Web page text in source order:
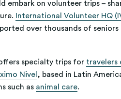
embark on volunteer trips –
International Volunteer HQ
over thousands of
specialty trips for travelers
Nivel , based in Latin
such as animal care.